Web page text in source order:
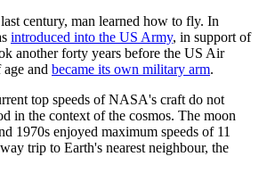
century, man learned how to fly. In
introduced into the US Army, in support of
another forty years before the US Air
and became its own military arm.
top speeds of NASA's craft do not
in the context of the cosmos. The moon
1970s enjoyed maximum speeds of 11
trip to Earth's nearest neighbour, the